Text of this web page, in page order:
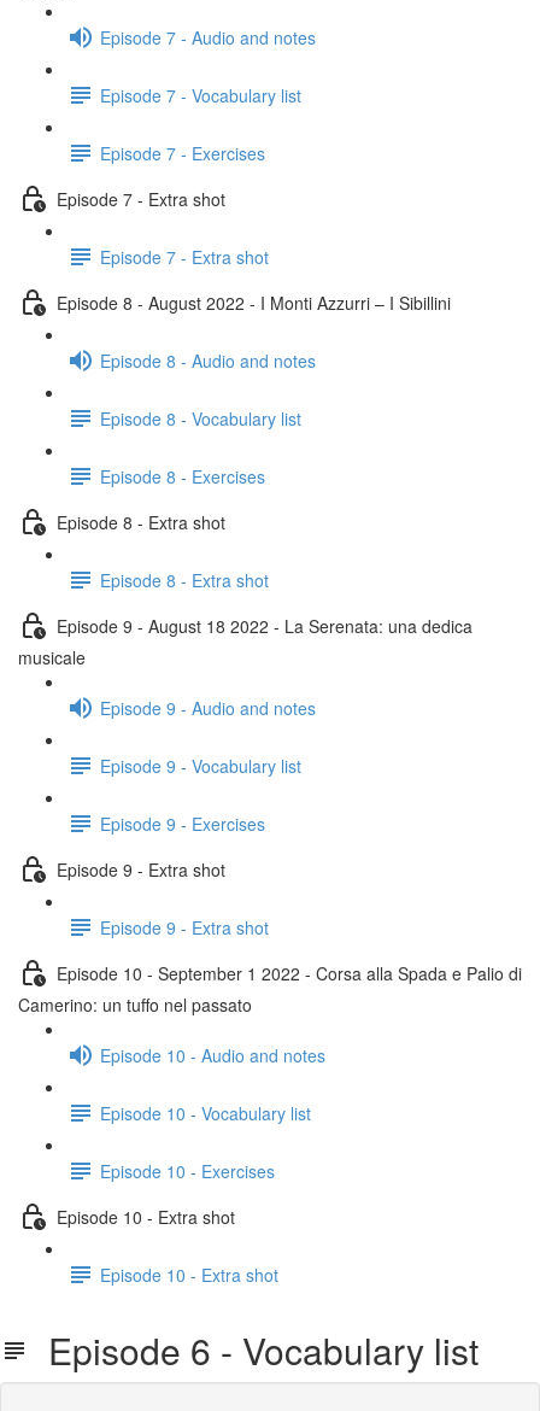
Episode 7 - Audio and notes
Episode 7 - Vocabulary list
Episode 7 - Exercises
Episode 7 - Extra shot
Episode 7 - Extra shot
Episode 8 - August 2022 - I Monti Azzurri – I Sibillini
Episode 8 - Audio and notes
Episode 8 - Vocabulary list
Episode 8 - Exercises
Episode 8 - Extra shot
Episode 8 - Extra shot
Episode 9 - August 18 2022 - La Serenata: una dedica
musicale
Episode 9 - Audio and notes
Episode 9 - Vocabulary list
Episode 9 - Exercises
Episode 9 - Extra shot
Episode 9 - Extra shot
Episode 10 - September 1 2022 - Corsa alla Spada e Palio di
Camerino: un tuffo nel passato
Episode 10 - Audio and notes
Episode 10 - Vocabulary list
Episode 10 - Exercises
Episode 10 - Extra shot
Episode 10 - Extra shot
Episode 6 - Vocabulary list